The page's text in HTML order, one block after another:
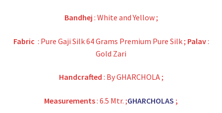
Bandhej : White and Yellow ;
Fabric : Pure Gaji Silk 64 Grams Premium Pure Silk ; Palav:
Gold Zari
Handcrafted : By GHARCHOLA ;
Measurements: 6.5 Mtr. ;GHARCHOLAS ;